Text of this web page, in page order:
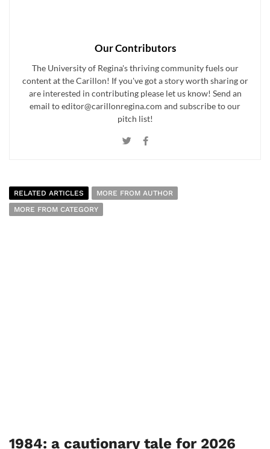
Our Contributors
The University of Regina's thriving community fuels our
content at the Carillon! If you've got a story worth sharing or
are interested in contributing please let us know! Send an
email to editor@carillonregina.com and subscribe to our
pitch list!
RELATED ARTICLES
MORE FROM AUTHOR
MORE FROM CATEGORY
1984: a cautionary tale for 2026